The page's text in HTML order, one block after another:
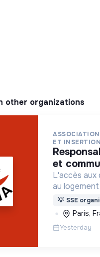
other organizations
ET
responsable de développement
et
L'accès aux
au
situation
indigne ou
hôtels
💡 SSE
Paris,
Yesterday